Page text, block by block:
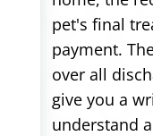
pet's final
payment.
over all
give you a
understand